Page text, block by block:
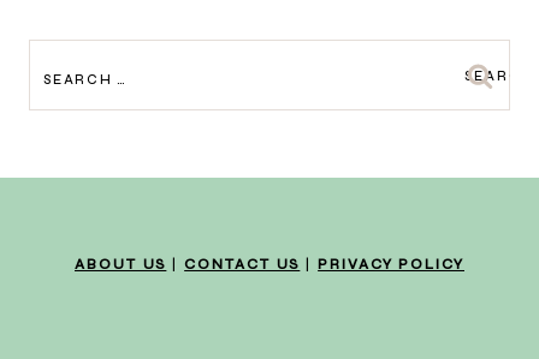
FOR:
ABOUT US |CONTACT US PRIVACY POLICY